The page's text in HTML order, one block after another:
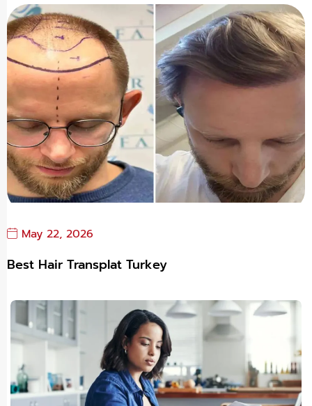
May 22, 2026
Best Hair Transplat Turkey